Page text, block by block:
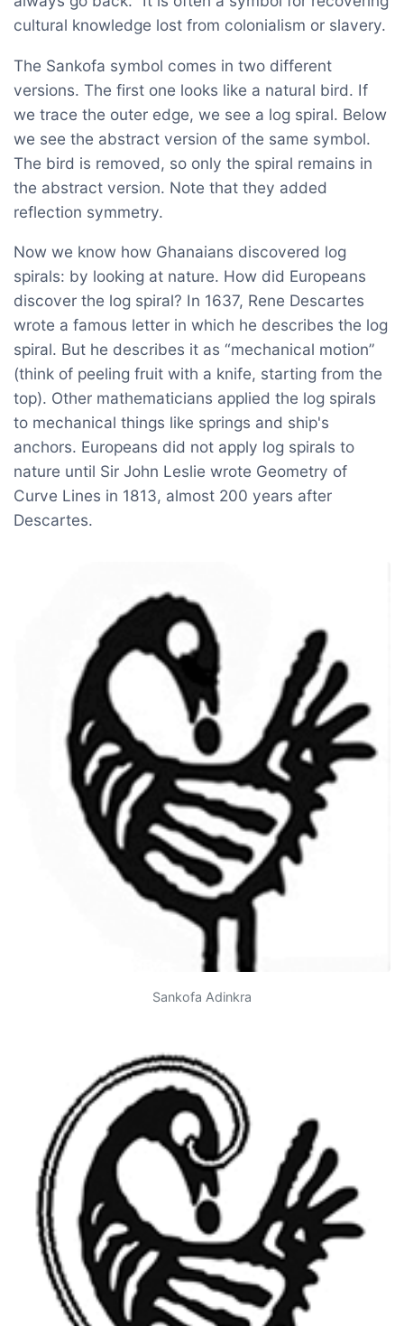
cultural knowledge lost from colonialism or slavery.
The Sankofa symbol comes in two different
versions. The first one looks like a natural bird. If
we trace the outer edge, we see a log spiral. Below
we see the abstract version of the same symbol.
The bird is removed, so only the spiral remains in
the abstract version. Note that they added
reflection symmetry.
Now we know how Ghanaians discovered log
spirals: by looking at nature. How did Europeans
discover the log spiral? In 1637, Rene Descartes
wrote a famous letter in which he describes the log
spiral. But he describes it as “mechanical motion”
(think of peeling fruit with a knife, starting from the
top). Other mathematicians applied the log spirals
to mechanical things like springs and ship's
anchors. Europeans did not apply log spirals to
nature until Sir John Leslie wrote Geometry of
Curve Lines in 1813, almost 200 years after
Descartes.
Sankofa Adinkra